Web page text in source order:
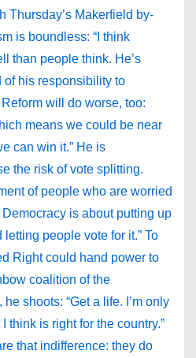
Thursday’s Makerfield by-
is boundless: “I think
than people think. He’s
of his responsibility to
will do worse, too:
means we could be near
can win it.” He is
the risk of vote splitting.
of people who are worried
is about putting up
people vote for it.” To
Right could hand power to
coalition of the
shoots: “Get a life. I’m only
think is right for the country.”
that indifference: they do